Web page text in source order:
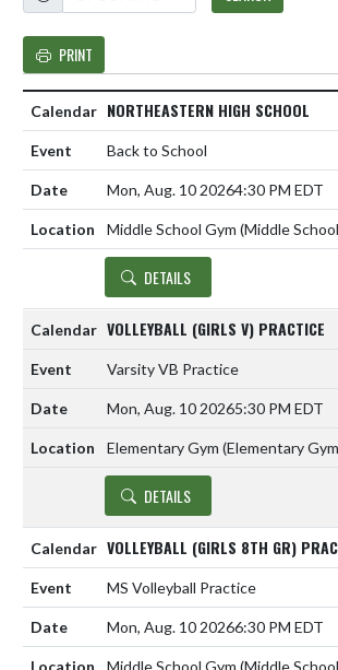
PRINT
NORTHEASTERN HIGH SCHOOL
Back to School
Mon, Aug. 10 20264:30 PM EDT
Middle School Gym (Middle
DETAILS
VOLLEYBALL (GIRLS V) PRACTICE
Varsity VB Practice
Mon, Aug. 10 20265:30 PM EDT
Elementary Gym (Elementary
DETAILS
VOLLEYBALL (GIRLS 8TH GR)
MS Volleyball Practice
Mon, Aug. 10 20266:30 PM EDT
Middle School Gym (Middle